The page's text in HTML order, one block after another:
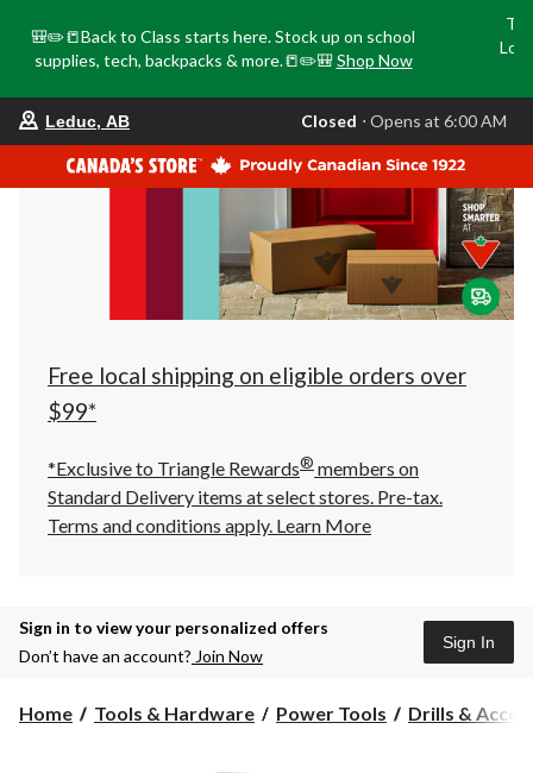
🎒✏️📒Back to Class starts here. Stock up on school
supplies, tech, backpacks & more.📒✏️🎒 Shop Now
your
store
is
Leduc,
AB,
currently
Closed,
Opens
at
at
click
to
Leduc, AB Closed ⋅ Opens at 6:00 AM
Free local shipping on eligible orders over
$99*
*Exclusive to Triangle Rewards® members on
Standard Delivery items at select stores. Pre-tax.
Terms and conditions apply. Learn More
Sign in to view your personalized offers
Don’t have an account? Join Now
Sign In
Home Tools & Hardware Power Tools Drills &